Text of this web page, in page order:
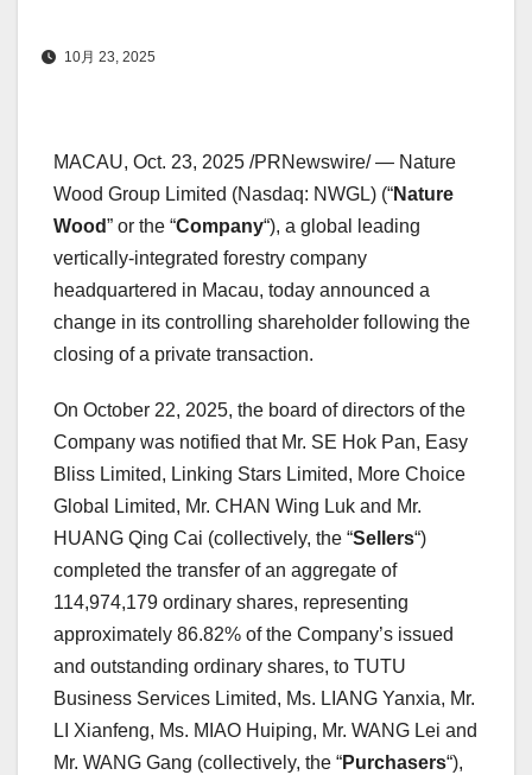
10月 23, 2025
MACAU, Oct. 23, 2025 /PRNewswire/ — Nature
Wood Group Limited (Nasdaq: NWGL) (“Nature
Wood” or the “Company“), a global leading
vertically-integrated forestry company
headquartered in Macau, today announced a
change in its controlling shareholder following the
closing of a private transaction.
On October 22, 2025, the board of directors of the
Company was notified that Mr. SE Hok Pan, Easy
Bliss Limited, Linking Stars Limited, More Choice
Global Limited, Mr. CHAN Wing Luk and Mr.
HUANG Qing Cai (collectively, the “Sellers“)
completed the transfer of an aggregate of
114,974,179 ordinary shares, representing
approximately 86.82% of the Company’s issued
and outstanding ordinary shares, to TUTU
Business Services Limited, Ms. LIANG Yanxia, Mr.
LI Xianfeng, Ms. MIAO Huiping, Mr. WANG Lei and
Mr. WANG Gang (collectively, the “Purchasers“),